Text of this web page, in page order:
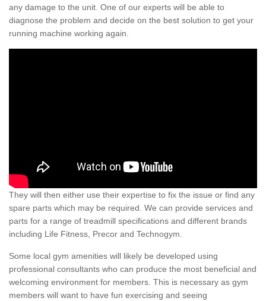
any damage to the unit. One of our experts will be able to
diagnose the problem and decide on the best solution to get your
running machine working again.
They will then either use their expertise to fix the issue or find any
spare parts which may be required. We can provide services and
parts for a range of treadmill specifications and different brands
including Life Fitness, Precor and Technogym.
Some local gym amenities will likely be developed using
professional consultants who can produce the most beneficial and
welcoming environment for members. This is necessary as gym
members will want to have fun exercising and seeing